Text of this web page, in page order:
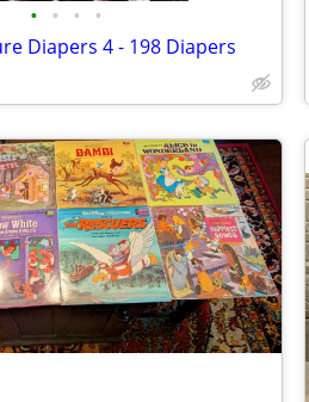
• • • •
Diapers 4 - 198 Diapers